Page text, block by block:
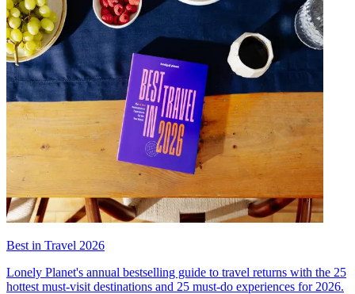
Best in Travel 2026
Lonely Planet's annual bestselling guide to travel returns with the 25
hottest must-visit destinations and 25 must-do experiences for 2026.